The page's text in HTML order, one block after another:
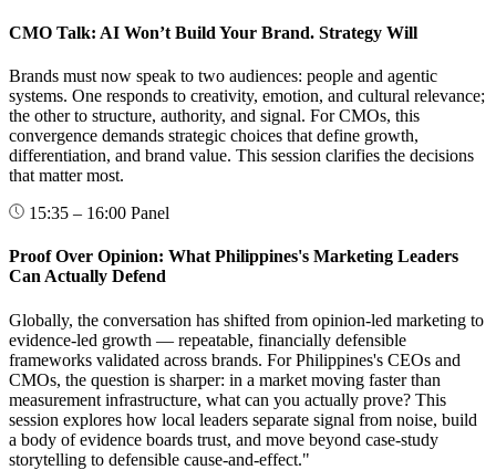
CMO Talk: AI Won’t Build Your Brand. Strategy Will
Brands must now speak to two audiences: people and agentic
systems. One responds to creativity, emotion, and cultural relevance;
the other to structure, authority, and signal. For CMOs, this
convergence demands strategic choices that define growth,
differentiation, and brand value. This session clarifies the decisions
that matter most.
15:35 – 16:00 Panel
Proof Over Opinion: What Philippines's Marketing Leaders
Can Actually Defend
Globally, the conversation has shifted from opinion-led marketing to
evidence-led growth — repeatable, financially defensible
frameworks validated across brands. For Philippines's CEOs and
CMOs, the question is sharper: in a market moving faster than
measurement infrastructure, what can you actually prove? This
session explores how local leaders separate signal from noise, build
a body of evidence boards trust, and move beyond case-study
storytelling to defensible cause-and-effect."